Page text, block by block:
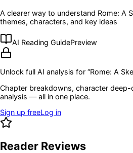
A clearer way to understand Rome: A
themes, characters, and key ideas
AI Reading GuidePreview
Unlock full AI analysis for “Rome: A
Chapter breakdowns, character
analysis — all in one place.
Sign up freeLog in
Reader Reviews